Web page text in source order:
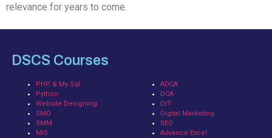
relevance for years to come.
DSCS Courses
PHP & My Sql
Python
Website Designing
SMO
SMM
MIS
ADCA
DCA
DIT
Digital Marketing
SEO
Advance Excel